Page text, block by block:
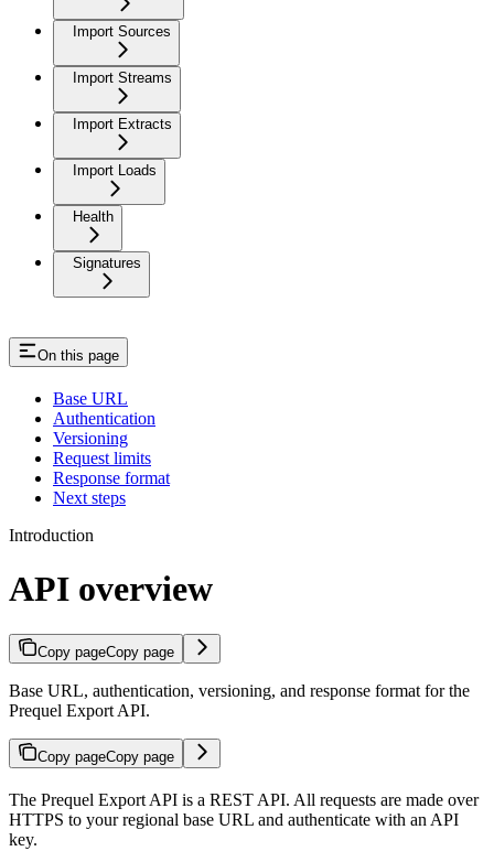
Import Sources
Import Streams
Import Extracts
Import Loads
Health
Signatures
On this page
Base URL
Authentication
Versioning
Request limits
Response format
Next steps
Introduction
API overview
Copy pageCopy page
Base URL, authentication, versioning, and response format for the
Prequel Export API.
Copy pageCopy page
The Prequel Export API is a REST API. All requests are made over
HTTPS to your regional base URL and authenticate with an API
key.